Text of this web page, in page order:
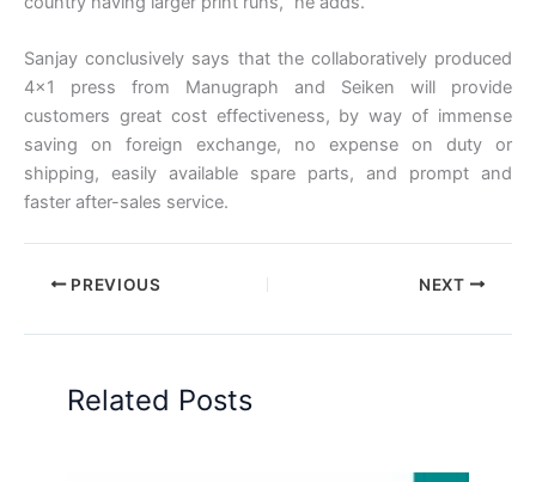
Sanjay conclusively says that the collaboratively produced
4×1 press from Manugraph and Seiken will provide
customers great cost effectiveness, by way of immense
saving on foreign exchange, no expense on duty or
shipping, easily available spare parts, and prompt and
faster after-sales service.
PREVIOUS NEXT
Related Posts